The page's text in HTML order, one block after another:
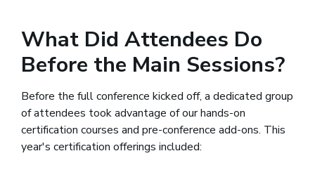
What Did Attendees Do
Before the Main Sessions?
Before the full conference kicked off, a dedicated group
of attendees took advantage of our hands-on
certification courses and pre-conference add-ons. This
year's certification offerings included: